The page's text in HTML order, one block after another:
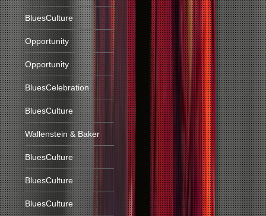
BluesCulture
Opportunity
Opportunity
BluesCelebration
BluesCulture
Wallenstein & Baker
BluesCulture
BluesCulture
BluesCulture